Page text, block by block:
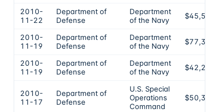
2010-
11-22
Department of
Defense
Department
of the Navy
$45,580
2010-
11-19
Department of
Defense
Department
of the Navy
$77,380
2010-
11-19
Department of
Defense
Department
of the Navy
$42,210
2010-
11-17
Department of
Defense
U.S. Special
Operations
Command
$50,350